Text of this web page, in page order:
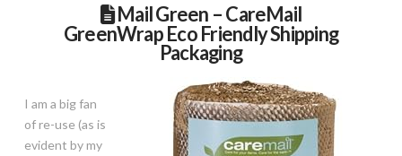
Mail Green – CareMail
GreenWrap Eco Friendly Shipping
Packaging
I am a big fan
of re-use (as is
evident by my